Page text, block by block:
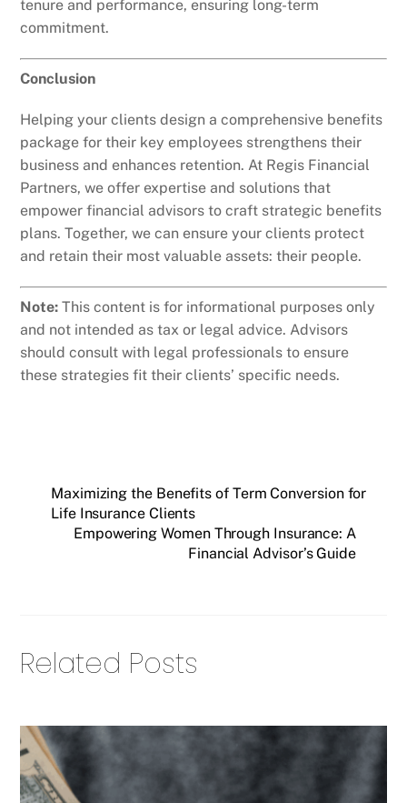
tenure and performance, ensuring long-term
commitment.
Conclusion
Helping your clients design a comprehensive benefits
package for their key employees strengthens their
business and enhances retention. At Regis Financial
Partners, we offer expertise and solutions that
empower financial advisors to craft strategic benefits
plans. Together, we can ensure your clients protect
and retain their most valuable assets: their people.
Note: This content is for informational purposes only
and not intended as tax or legal advice. Advisors
should consult with legal professionals to ensure
these strategies fit their clients’ specific needs.
Maximizing the Benefits of Term Conversion for
Life Insurance Clients
Empowering Women Through Insurance: A
Financial Advisor’s Guide
Related Posts